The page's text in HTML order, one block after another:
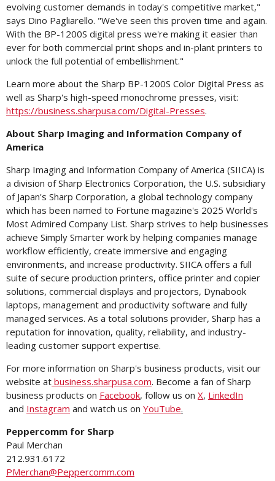
evolving customer demands in today's competitive market,"
says Dino Pagliarello. "We've seen this proven time and again.
With the BP-1200S digital press we're making it easier than
ever for both commercial print shops and in-plant printers to
unlock the full potential of embellishment."
Learn more about the Sharp BP-1200S Color Digital Press as
well as Sharp's high-speed monochrome presses, visit:
https://business.sharpusa.com/Digital-Presses.
About Sharp Imaging and Information Company of
America
Sharp Imaging and Information Company of America (SIICA) is
a division of Sharp Electronics Corporation, the U.S. subsidiary
of Japan's Sharp Corporation, a global technology company
which has been named to Fortune magazine's 2025 World's
Most Admired Company List. Sharp strives to help businesses
achieve Simply Smarter work by helping companies manage
workflow efficiently, create immersive and engaging
environments, and increase productivity. SIICA offers a full
suite of secure production printers, office printer and copier
solutions, commercial displays and projectors, Dynabook
laptops, management and productivity software and fully
managed services. As a total solutions provider, Sharp has a
reputation for innovation, quality, reliability, and industry-
leading customer support expertise.
For more information on Sharp's business products, visit our
website at business.sharpusa.com. Become a fan of Sharp
business products on Facebook, follow us on X, LinkedIn
and Instagram and watch us on YouTube.
Peppercomm for Sharp
Paul Merchan
212.931.6172
PMerchan@Peppercomm.com